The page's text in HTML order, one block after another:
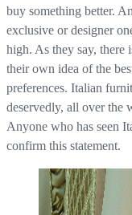
buy something better.
exclusive or designer
high. As they say, there
their own idea of ​​the
preferences. Italian
deservedly, all over the
Anyone who has seen
confirm this statement.